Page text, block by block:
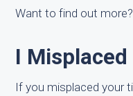
Want to find out
I
If you misplaced your